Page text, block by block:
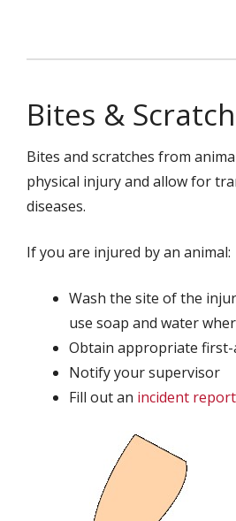
Bites &
Bites and scratches from
physical injury and allow for
diseases.
If you are injured by an animal:
Wash the site of the
use soap and water
Obtain appropriate first-
Notify your supervisor
Fill out an incident report